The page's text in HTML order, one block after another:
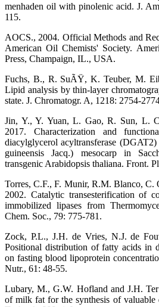
menhaden oil with pinolenic acid. J.
115.
AOCS., 2004. Official Methods and
American Oil Chemists' Society.
Press, Champaign, IL., USA.
Fuchs, B., R. SuÃŸ, K. Teuber, M.
Lipid analysis by thin-layer
state. J. Chromatogr. A, 1218: 2754-
Jin, Y., Y. Yuan, L. Gao, R. Sun, L.
2017. Characterization and
diacylglycerol acyltransferase
guineensis Jacq.) mesocarp in
transgenic Arabidopsis thaliana. Front.
Torres, C.F., F. Munir, R.M. Blanco, C.
2002. Catalytic transesterification of
immobilized lipases from
Chem. Soc., 79: 775-781.
Zock, P.L., J.H. de Vries, N.J. de
Positional distribution of fatty acids in
on fasting blood lipoprotein
Nutr., 61: 48-55.
Lubary, M., G.W. Hofland and J.H.
of milk fat for the synthesis of valuable